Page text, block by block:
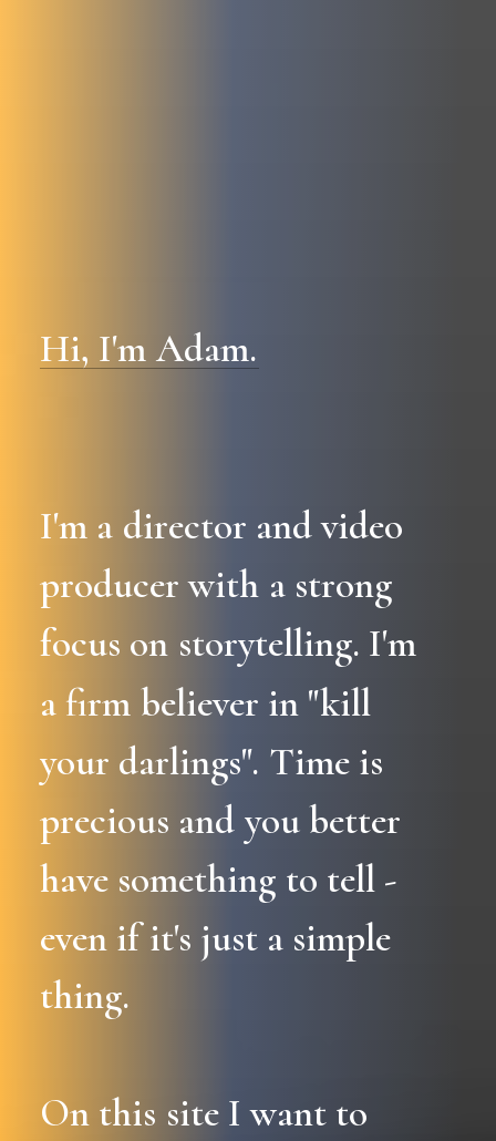
Hi, I'm Adam.
I'm a director andvideo
producer with a strong
focus on storytelling. I'm
a firm believer in "kill
your darlings". Time is
precious and you better
have something to tell -
even if it's just a simple
thing.
On this site I want to